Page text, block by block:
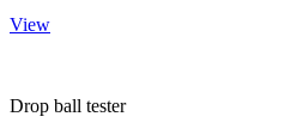
View
Drop ball tester